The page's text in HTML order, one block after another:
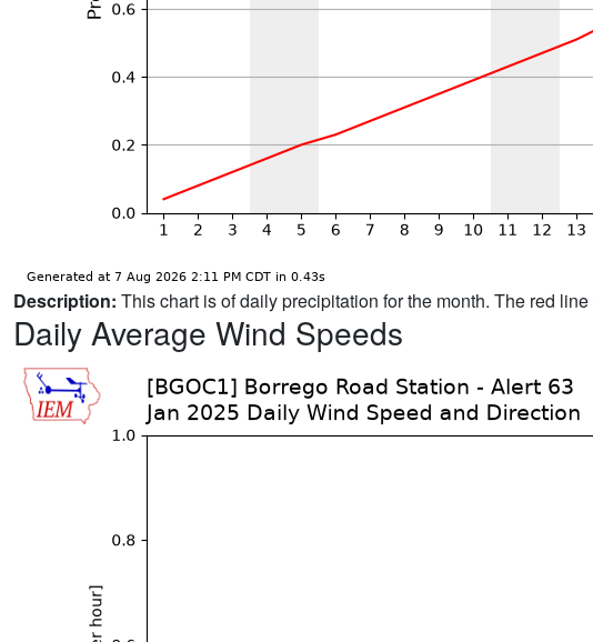
Description: This chart is of daily precipitation for the month. The red
Daily Average Wind Speeds